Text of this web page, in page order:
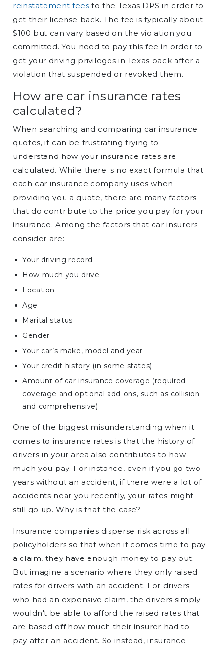
reinstatement fees to the Texas DPS in order to
get their license back. The fee is typically about
$100 but can vary based on the violation you
committed. You need to pay this fee in order to
get your driving privileges in Texas back after a
violation that suspended or revoked them.
How are car insurance rates
calculated?
When searching and comparing car insurance
quotes, it can be frustrating trying to
understand how your insurance rates are
calculated. While there is no exact formula that
each car insurance company uses when
providing you a quote, there are many factors
that do contribute to the price you pay for your
insurance. Among the factors that car insurers
consider are:
Your driving record
How much you drive
Location
Age
Marital status
Gender
Your car’s make, model and year
Your credit history (in some states)
Amount of car insurance coverage (required
coverage and optional add-ons, such as collision
and comprehensive)
One of the biggest misunderstanding when it
comes to insurance rates is that the history of
drivers in your area also contributes to how
much you pay. For instance, even if you go two
years without an accident, if there were a lot of
accidents near you recently, your rates might
still go up. Why is that the case?
Insurance companies disperse risk across all
policyholders so that when it comes time to pay
a claim, they have enough money to pay out.
But imagine a scenario where they only raised
rates for drivers with an accident. For drivers
who had an expensive claim, the drivers simply
wouldn't be able to afford the raised rates that
are based off how much their insurer had to
pay after an accident. So instead, insurance